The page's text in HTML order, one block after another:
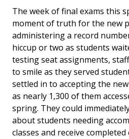
The week of final exams this
moment of truth for the new
administering a record
hiccup or two as students
testing seat assignments,
to smile as they served
settled in to accepting the
as nearly 1,300 of them
spring. They could
about students needing
classes and receive completed